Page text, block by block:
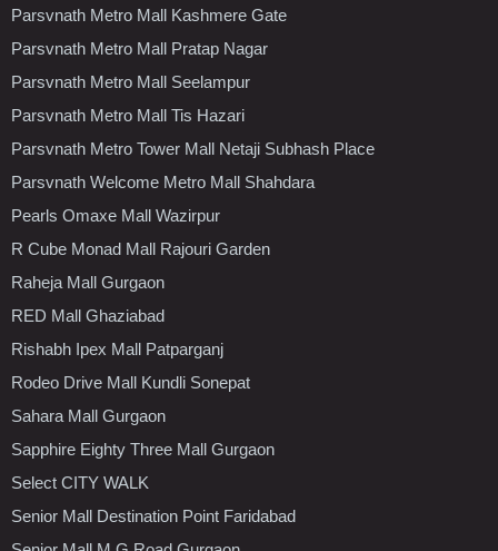
Parsvnath Metro Mall Kashmere Gate
Parsvnath Metro Mall Pratap Nagar
Parsvnath Metro Mall Seelampur
Parsvnath Metro Mall Tis Hazari
Parsvnath Metro Tower Mall Netaji Subhash Place
Parsvnath Welcome Metro Mall Shahdara
Pearls Omaxe Mall Wazirpur
R Cube Monad Mall Rajouri Garden
Raheja Mall Gurgaon
RED Mall Ghaziabad
Rishabh Ipex Mall Patparganj
Rodeo Drive Mall Kundli Sonepat
Sahara Mall Gurgaon
Sapphire Eighty Three Mall Gurgaon
Select CITY WALK
Senior Mall Destination Point Faridabad